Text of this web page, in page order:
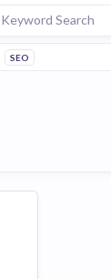
SEO